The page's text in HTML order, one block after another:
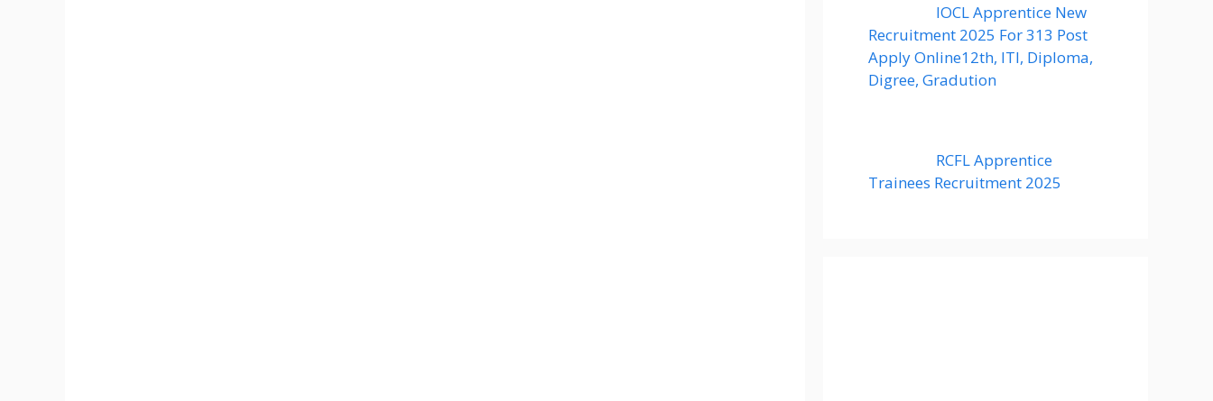
IOCL Apprentice New
Recruitment 2025 For 313 Post
Apply Online12th, ITI, Diploma,
Digree, Gradution
RCFL Apprentice
Trainees Recruitment 2025